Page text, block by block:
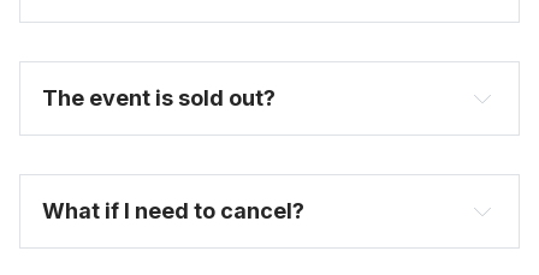
here
The event is sold out?
What if I need to cancel?